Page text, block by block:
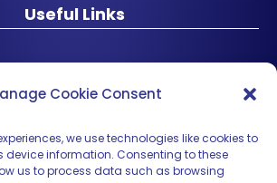
Cookie Consent
we use technologies like cookies to
information. Consenting to these
us to process data such as browsing
Useful Links